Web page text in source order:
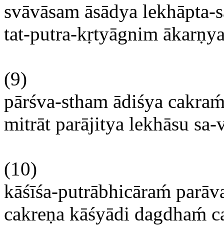
svāvāsam āsādya lekhāpta-
tat-putra-kṛtyāgnim
(9)
pārśva-stham ādiśya
mitrāt parājitya lekhāsu sa-
(10)
kāśīśa-putrābhicāram
cakreṇa kāśyādi dagdham